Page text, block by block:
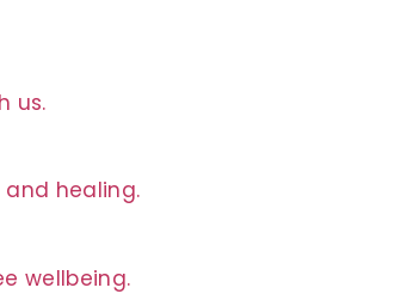
us.
healing.
wellbeing.